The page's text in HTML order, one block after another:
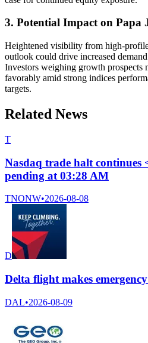
3. Potential Impact on Papa
Heightened visibility from high-
outlook could drive increased demand
Investors weighing growth prospects
favorably amid strong indices
targets.
Related News
T
Nasdaq trade halt continues
pending at 03:28 AM
TNONW•2026-08-08
D
Delta flight makes
DAL•2026-08-09